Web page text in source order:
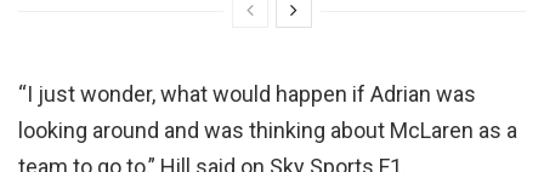
“I just wonder, what would happen if Adrian was
looking around and was thinking about McLaren as a
team to go to,” Hill said on Sky Sports F1.